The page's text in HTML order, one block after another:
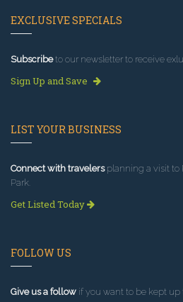
EXCLUSIVE SPECIALS
Subscribeto our newsletter to receive
Sign Up and Save
LIST YOUR BUSINESS
Connect with travelersplanning a visit to
Park.
Get Listed Today
FOLLOW US
Give us a follow if you want to be kept up